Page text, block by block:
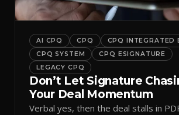
AI CPQ CPQ
CPQ INTEGRATED
CPQ SYSTEM
CPQ ESIGNATURE
LEGACY CPQ
Don’t Let Signature
Your Deal Momentum
Verbal yes, then the deal stalls in